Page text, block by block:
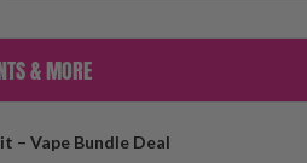
& MORE
– Vape Bundle Deal